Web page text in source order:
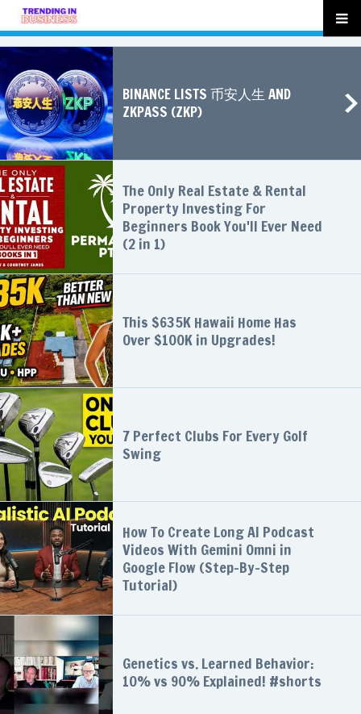
BINANCE LISTS 币安人生 AND
ZKPASS (ZKP)
The Only Real Estate & Rental
Property Investing For
Beginners Book You'll Ever Need
(2 in 1)
This $635K Hawaii Home Has
Over $100K in Upgrades!
7 Perfect Clubs For Every Golf
Swing
How To Create Long AI Podcast
Videos With Gemini Omni in
Google Flow (Step-By-Step
Tutorial)
Genetics vs. Learned Behavior:
10% vs 90% Explained! #shorts